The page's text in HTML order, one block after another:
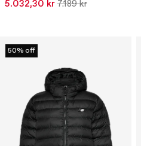
5.032,30 kr 7.189 kr
50% off